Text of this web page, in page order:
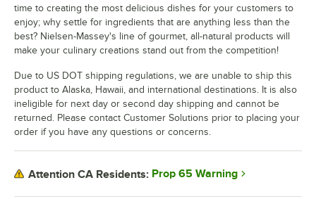
time to creating the most delicious dishes for your customers to
enjoy; why settle for ingredients that are anything less than the
best? Nielsen-Massey's line of gourmet, all-natural products will
make your culinary creations stand out from the competition!
Due to US DOT shipping regulations, we are unable to ship this
product to Alaska, Hawaii, and international destinations. It is also
ineligible for next day or second day shipping and cannot be
returned. Please contact Customer Solutions prior to placing your
order if you have any questions or concerns.
Attention CA Residents: Prop 65 Warning